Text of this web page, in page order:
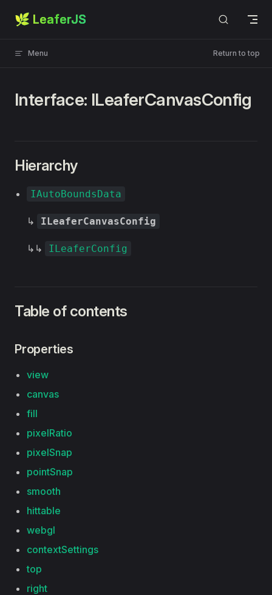
Skip to content
🌿 LeaferJS
Menu Return to top
Interface: ILeaferCanvasConfig
Hierarchy
IAutoBoundsData
↳ ILeaferCanvasConfig
↳↳ ILeaferConfig
Table of contents
Properties
view
canvas
fill
pixelRatio
pixelSnap
pointSnap
smooth
hittable
webgl
contextSettings
top
right